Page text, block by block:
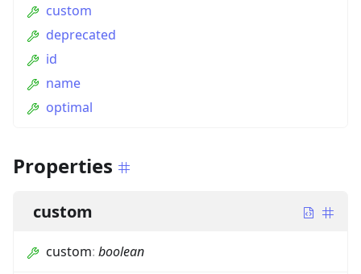
custom
deprecated
id
name
optimal
Properties
custom
custom: boolean